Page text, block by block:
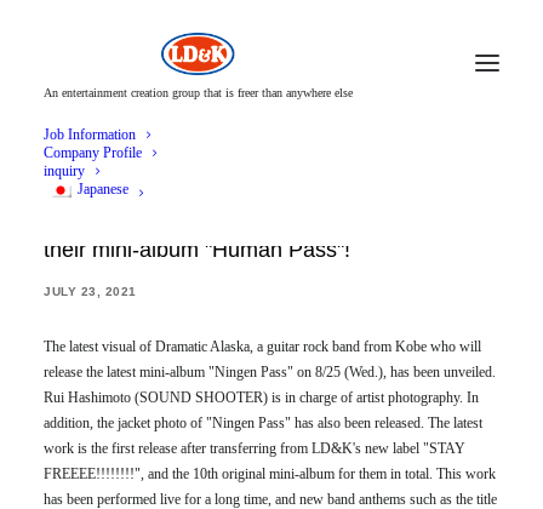
An entertainment creation group that is freer than anywhere else
Job Information
Company Profile
inquiry
Japanese
their mini-album "Human Pass"!
JULY 23, 2021
The latest visual of Dramatic Alaska, a guitar rock band from Kobe who will
release the latest mini-album "Ningen Pass" on 8/25 (Wed.), has been unveiled.
Rui Hashimoto (SOUND SHOOTER) is in charge of artist photography. In
addition, the jacket photo of "Ningen Pass" has also been released. The latest
work is the first release after transferring from LD&K's new label "STAY
FREEEE!!!!!!!!", and the 10th original mini-album for them in total. This work
has been performed live for a long time, and new band anthems such as the title